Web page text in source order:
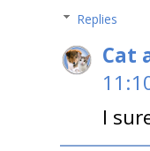
Replies
Cat
I